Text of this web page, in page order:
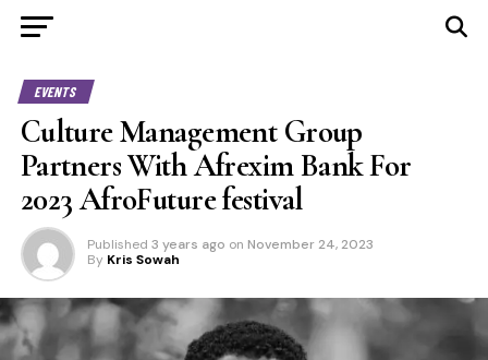
EVENTS
Culture Management Group
Partners With Afrexim Bank For
2023 AfroFuture festival
Published 3 years ago on November 24, 2023
By Kris Sowah